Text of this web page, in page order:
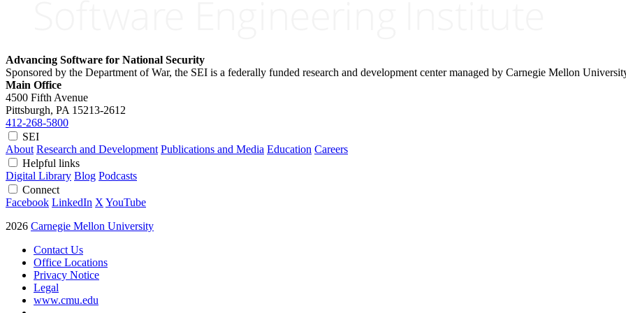
Advancing Software for National Security
Sponsored by the Department of War, the SEI is a federally funded research and development center managed by Carnegie Mellon
Main Office
4500 Fifth Avenue
Pittsburgh, PA 15213-2612
412-268-5800
SEI
About Research and Development Publications and Media Education Careers
Helpful links
Digital Library Blog Podcasts
Connect
Facebook LinkedIn X YouTube
2026 Carnegie Mellon University
Contact Us
Office Locations
Privacy Notice
Legal
www.cmu.edu